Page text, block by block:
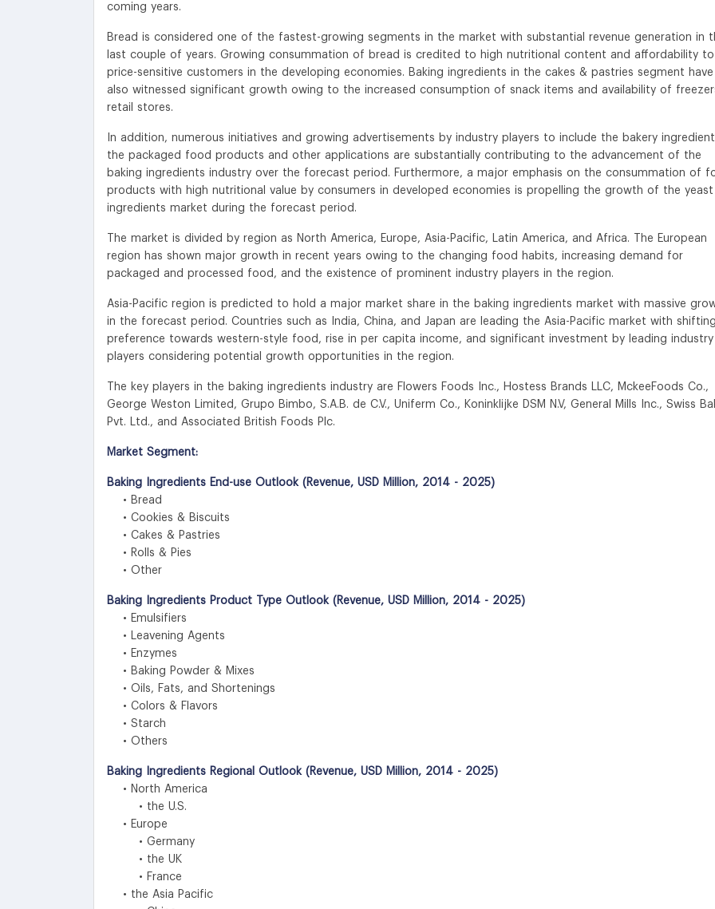
coming years.
Bread is considered one of the fastest-growing segments in the market with substantial revenue generation in
last couple of years. Growing consummation of bread is credited to high nutritional content and affordability
price-sensitive customers in the developing economies. Baking ingredients in the cakes & pastries segment have
also witnessed significant growth owing to the increased consumption of snack items and availability of
retail stores.
In addition, numerous initiatives and growing advertisements by industry players to include the bakery
the packaged food products and other applications are substantially contributing to the advancement of the
baking ingredients industry over the forecast period. Furthermore, a major emphasis on the consummation of
products with high nutritional value by consumers in developed economies is propelling the growth of the yeast
ingredients market during the forecast period.
The market is divided by region as North America, Europe, Asia-Pacific, Latin America, and Africa. The European
region has shown major growth in recent years owing to the changing food habits, increasing demand for
packaged and processed food, and the existence of prominent industry players in the region.
Asia-Pacific region is predicted to hold a major market share in the baking ingredients market with massive
in the forecast period. Countries such as India, China, and Japan are leading the Asia-Pacific market with shifting
preference towards western-style food, rise in per capita income, and significant investment by leading industry
players considering potential growth opportunities in the region.
The key players in the baking ingredients industry are Flowers Foods Inc., Hostess Brands LLC, MckeeFoods Co.,
George Weston Limited, Grupo Bimbo, S.A.B. de C.V., Uniferm Co., Koninklijke DSM N.V, General Mills Inc., Swiss
Pvt. Ltd., and Associated British Foods Plc.
Market Segment:
Baking Ingredients End-use Outlook (Revenue, USD Million, 2014 - 2025)
• Bread
• Cookies & Biscuits
• Cakes & Pastries
• Rolls & Pies
• Other
Baking Ingredients Product Type Outlook (Revenue, USD Million, 2014 - 2025)
• Emulsifiers
• Leavening Agents
• Enzymes
• Baking Powder & Mixes
• Oils, Fats, and Shortenings
• Colors & Flavors
• Starch
• Others
Baking Ingredients Regional Outlook (Revenue, USD Million, 2014 - 2025)
• North America
• the U.S.
• Europe
• Germany
• the UK
• France
• the Asia Pacific